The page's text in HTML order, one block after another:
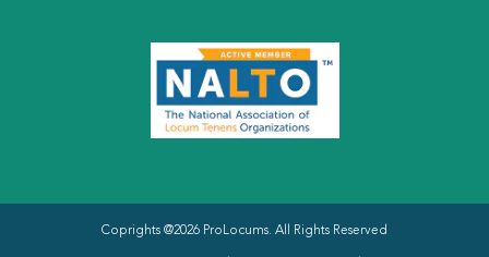
Coprights @2026 ProLocums. All Rights Reserved